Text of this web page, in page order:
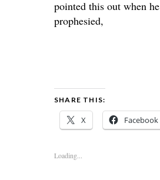
pointed this out when he
prophesied,
SHARE THIS:
X Facebook
Loading...